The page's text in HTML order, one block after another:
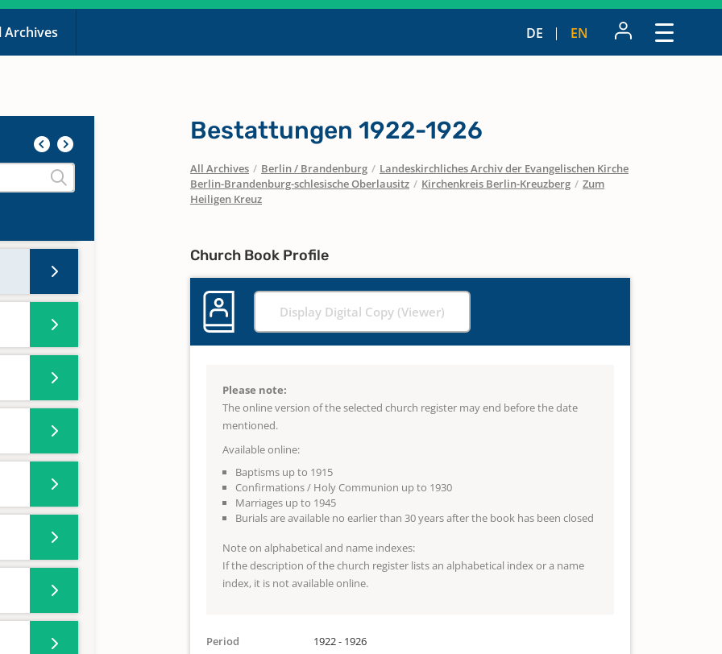
Archives DE EN
Bestattungen 1922-1926
All Archives / Berlin / Brandenburg / Landeskirchliches Archiv der Evangelischen Kirche
Berlin-Brandenburg-schlesische Oberlausitz / Kirchenkreis Berlin-Kreuzberg / Zum
Heiligen Kreuz
Church Book Profile
Display Digital Copy (Viewer)
Please note:
The online version of the selected church register may end before the date
mentioned.
Available online:
Baptisms up to 1915
Confirmations / Holy Communion up to 1930
Marriages up to 1945
Burials are available no earlier than 30 years after the book has been closed
Note on alphabetical and name indexes:
If the description of the church register lists an alphabetical index or a name
index, it is not available online.
Period 1922 - 1926